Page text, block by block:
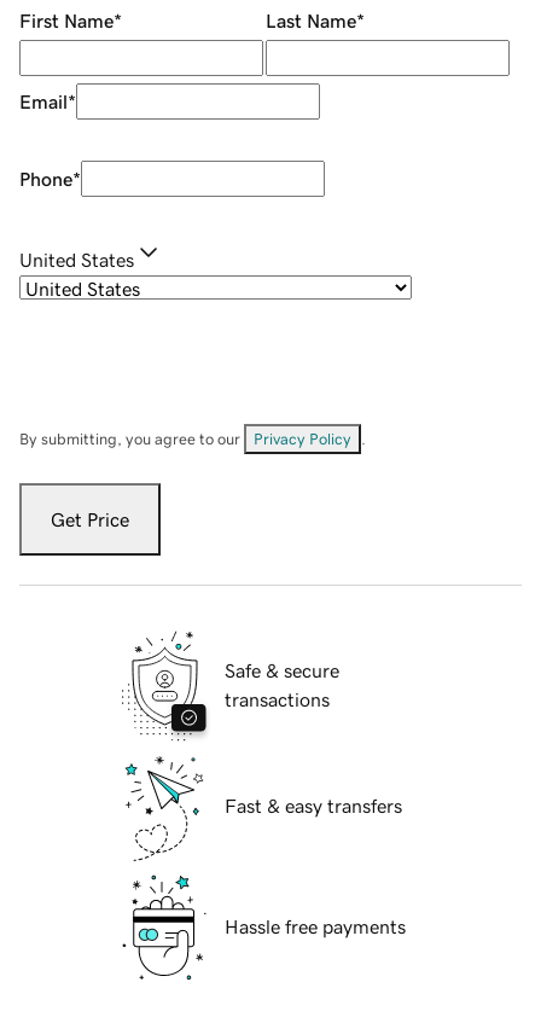
First Name* Last Name*
Email*
Phone*
United States
By submitting, you agree to our Privacy Policy
Get Price
Safe & secure
transactions
Fast & easy transfers
Hassle free payments